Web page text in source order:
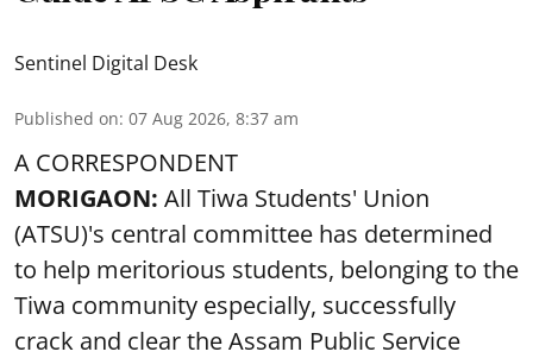
Sentinel Digital Desk
Published on: 07 Aug 2026, 8:37 am
A CORRESPONDENT
MORIGAON: All Tiwa Students' Union
(ATSU)'s central committee has determined
to help meritorious students, belonging to the
Tiwa community especially, successfully
crack and clear the Assam Public Service